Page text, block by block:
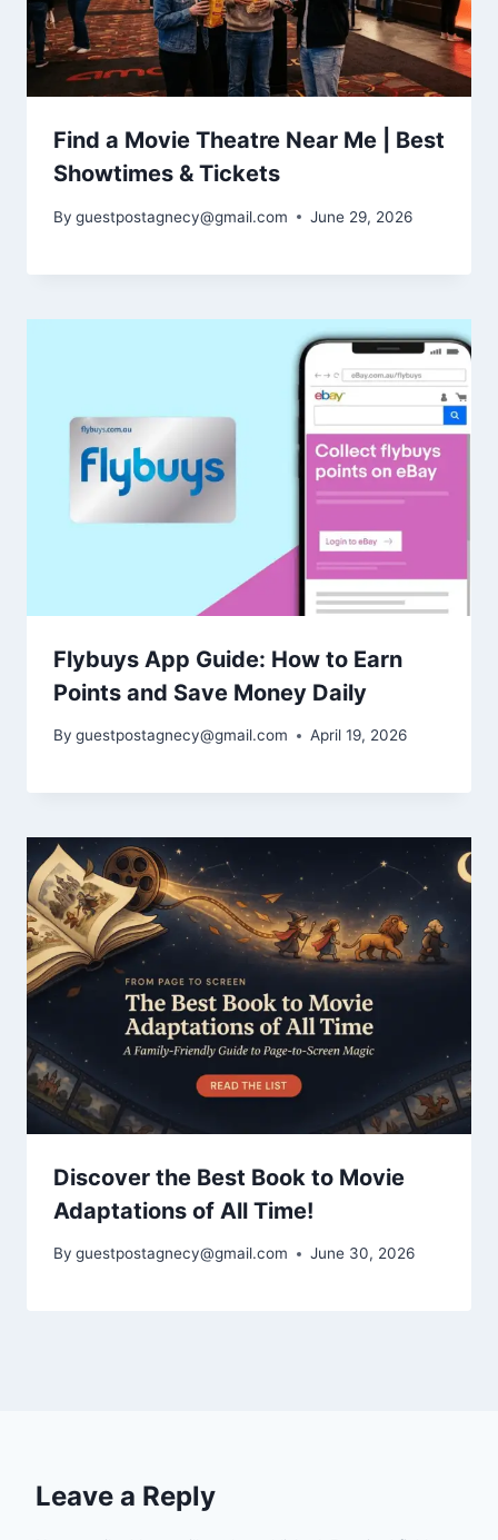
Find a Movie Theatre Near Me | Best
Showtimes & Tickets
By guestpostagnecy@gmail.com June 29, 2026
Flybuys App Guide: How to Earn
Points and Save Money Daily
By guestpostagnecy@gmail.com April 19, 2026
Discover the Best Book to Movie
Adaptations of All Time!
By guestpostagnecy@gmail.com June 30, 2026
Leave a Reply